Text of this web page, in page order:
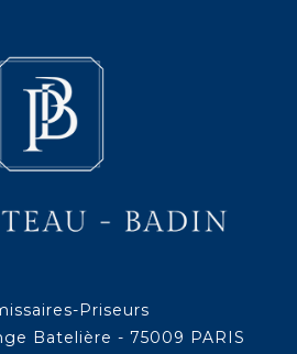
Priseurs
Batelière - 75009 PARIS